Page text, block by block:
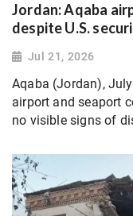
Jordan: Aqaba
despite U.S.
Jul 21, 2026
Aqaba (Jordan),
airport and seaport
no visible signs of